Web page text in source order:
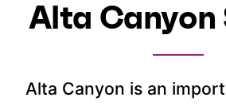
Alta Canyon
Alta Canyon is an